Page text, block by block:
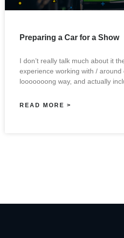
Preparing a Car for a Show
I don’t really talk much about it
experience working with / around
looooooong way, and actually
READ MORE >